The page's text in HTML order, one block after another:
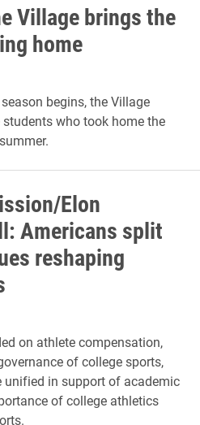
Village brings the
home
begins, the Village
who took home the
Elon
Americans split
reshaping
on athlete compensation,
of college sports,
unified in support of academic
of college athletics